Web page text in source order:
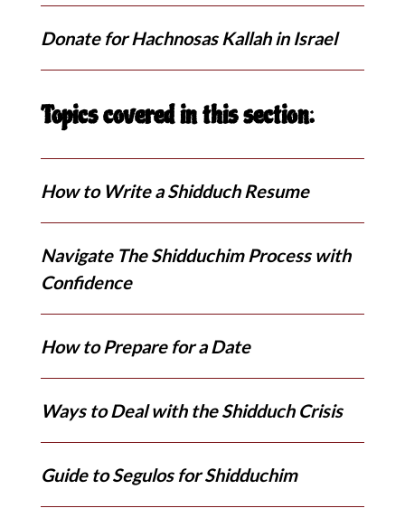
Donate for Hachnosas Kallah in Israel
Topics covered in this section:
How to Write a Shidduch Resume
Navigate The Shidduchim Process with
Confidence
How to Prepare for a Date
Ways to Deal with the Shidduch Crisis
Guide to Segulos for Shidduchim